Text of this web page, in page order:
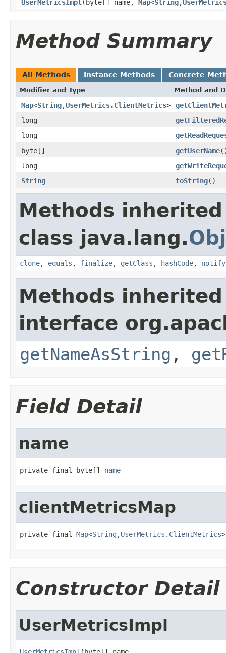
UserMetricsImpl (byte[] name, Map<String,
Method Summary
All Methods Instance Methods Concrete
Modifier and Type Method and
Map<String,UserMetrics.ClientMetrics>
long
long
byte[]
getUserName
long
String
toString()
Methods
class java.lang.
clone, equals , finalize, getClass , hashCode, notify
Methods
interface
getNameAsString ,
Field Detail
name
private final byte[] name
clientMetricsMap
private final Map<String ,UserMetrics.ClientMetrics
Constructor Detail
UserMetricsImpl